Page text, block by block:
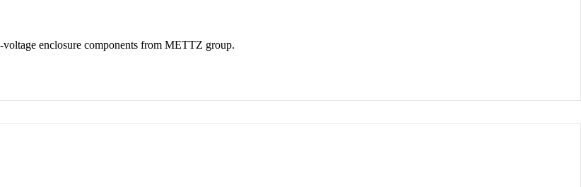
enclosure components from METTZ group.